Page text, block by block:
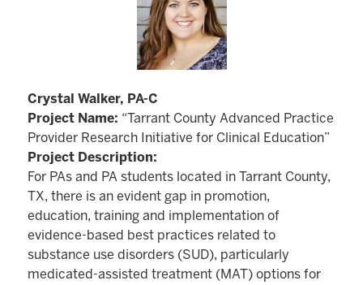
Crystal Walker, PA-C
Project Name: “Tarrant County Advanced Practice
Provider Research Initiative for Clinical Education”
Project Description:
For PAs and PA students located in Tarrant County,
TX, there is an evident gap in promotion,
education, training and implementation of
evidence-based best practices related to
substance use disorders (SUD), particularly
medicated-assisted treatment (MAT) options for